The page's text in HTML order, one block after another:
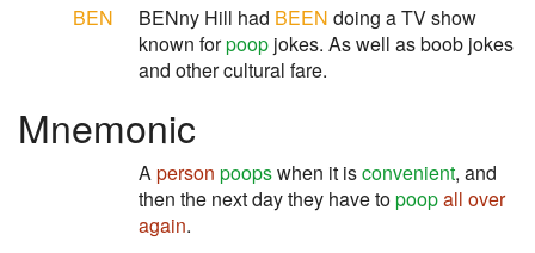
BEN BENny Hill had BEEN doing a TV show
known forpoop jokes. As well as boob jokes
and other cultural fare.
Mnemonic
Aperson poopswhen it isconvenient, and
then the next day they have topoopall over
again.